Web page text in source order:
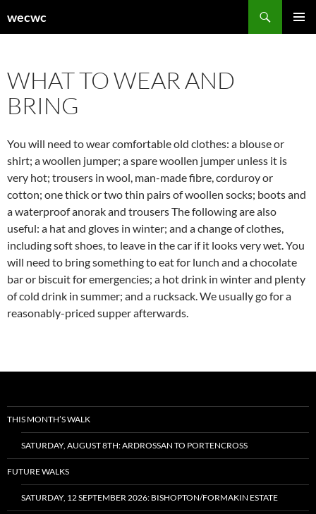
towecwc
WHAT TO WEAR AND
BRING
You will need to wear comfortable old clothes: a blouse or
shirt; a woollen jumper; a spare woollen jumper unless it is
very hot; trousers in wool, man-made fibre, corduroy or
cotton; one thick or two thin pairs of woollen socks; boots and
a waterproof anorak and trousers The following are also
useful: a hat and gloves in winter; and a change of clothes,
including soft shoes, to leave in the car if it looks very wet. You
will need to bring something to eat for lunch and a chocolate
bar or biscuit for emergencies; a hot drink in winter and plenty
of cold drink in summer; and a rucksack. We usually go for a
reasonably-priced supper afterwards.
THIS MONTH’S WALK
SATURDAY, AUGUST 8TH: ARDROSSAN TO PORTENCROSS
FUTURE WALKS
SATURDAY, 12 SEPTEMBER 2026: BISHOPTON/FORMAKIN ESTATE